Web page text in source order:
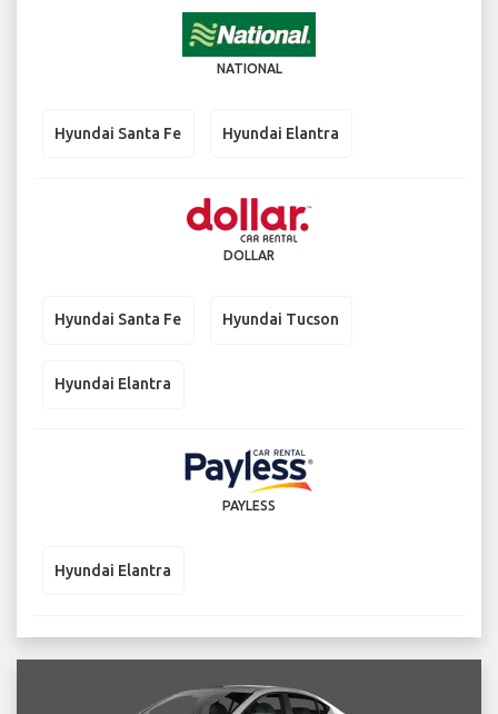
NATIONAL
Hyundai Santa Fe Hyundai Elantra
DOLLAR
Hyundai Santa Fe Hyundai Tucson
Hyundai Elantra
PAYLESS
Hyundai Elantra